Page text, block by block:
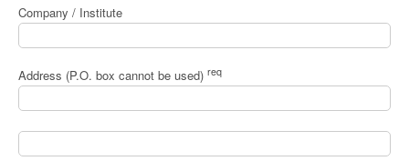
Company / Institute
Address (P.O. box cannot be used) req